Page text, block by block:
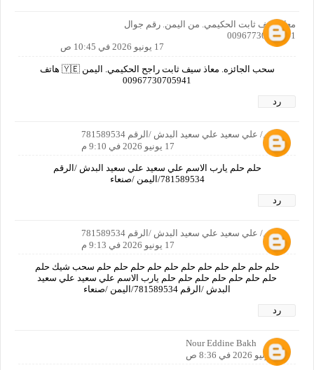
معاذ سيف ثابت الحكيمي. من اليمن. رقم جوال
00967730705941
17 يونيو 2026 في 10:45 ص
سحب الجائزه. معاذ سيف ثابت راجح الحكيمي. اليمن 🇾🇪 هاتف
00967730705941
رد
الاسم/ علي سعيد علي سعيد البدش /الرقم 781589534
17 يونيو 2026 في 9:10 م
حلم حلم يارب الاسم علي سعيد علي سعيد البدش /الرقم
781589534/اليمن /صنعاء
رد
الاسم/ علي سعيد علي سعيد البدش /الرقم 781589534
17 يونيو 2026 في 9:13 م
حلم حلم حلم حلم حلم حلم حلم حلم حلم حلم حلم سحب شيك حلم
حلم حلم حلم حلم حلم حلم حلم يارب الاسم علي سعيد علي سعيد
البدش /الرقم 781589534/اليمن /صنعاء
رد
Nour Eddine Bakh
18 يونيو 2026 في 8:36 ص